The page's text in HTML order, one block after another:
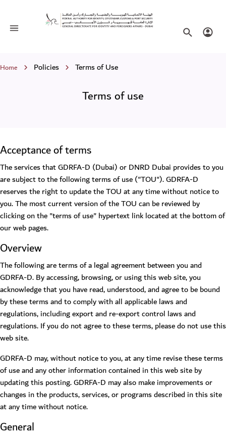
Terms of use
Toggle navigation SearchLogin
Breadcrumb
Home Policies Terms of Use
Terms of use
Acceptance of terms
The services that GDRFA-D (Dubai) or DNRD Dubai provides to you
are subject to the following terms of use ("TOU"). GDRFA-D
reserves the right to update the TOU at any time without notice to
you. The most current version of the TOU can be reviewed by
clicking on the "terms of use" hypertext link located at the bottom of
our web pages.
Overview
The following are terms of a legal agreement between you and
GDRFA-D. By accessing, browsing, or using this web site, you
acknowledge that you have read, understood, and agree to be bound
by these terms and to comply with all applicable laws and
regulations, including export and re-export control laws and
regulations. If you do not agree to these terms, please do not use this
web site.
GDRFA-D may, without notice to you, at any time revise these terms
of use and any other information contained in this web site by
updating this posting. GDRFA-D may also make improvements or
changes in the products, services, or programs described in this site
at any time without notice.
General